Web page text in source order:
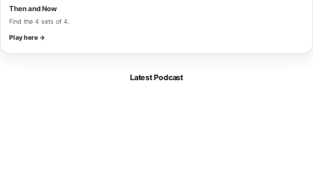
Then and Now
Find the 4 sets of 4.
Play here →
Latest Podcast